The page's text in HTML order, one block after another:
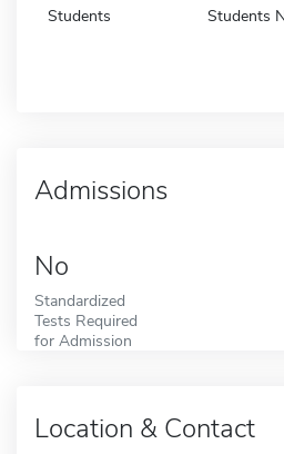
Students Students
Admissions
No
Standardized
Tests Required
for Admission
Location & Contact